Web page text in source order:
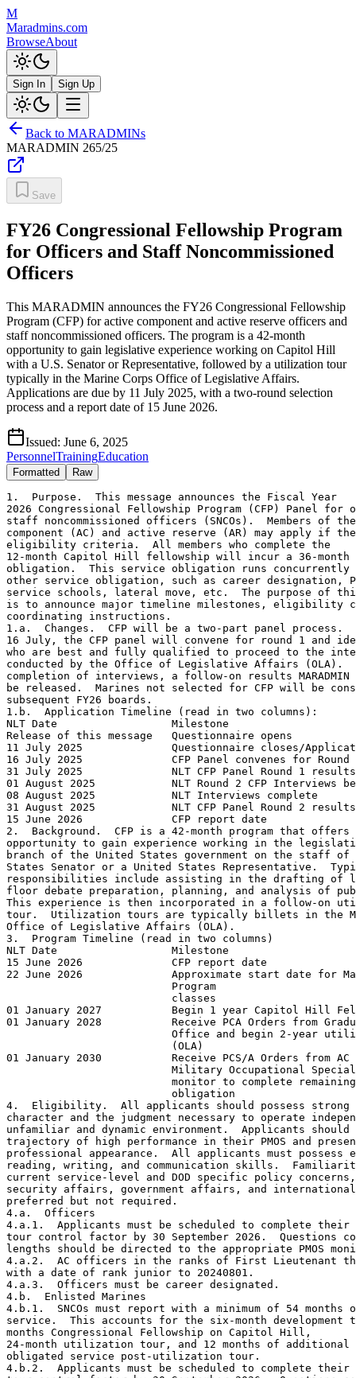
M
Maradmins.com
BrowseAbout
Sign In Sign Up
Back to MARADMINs
MARADMIN 265/25
Save
FY26 Congressional Fellowship Program
for Officers and Staff Noncommissioned
Officers
This MARADMIN announces the FY26 Congressional Fellowship
Program (CFP) for active component and active reserve officers and
staff noncommissioned officers. The program is a 42-month
opportunity to gain legislative experience working on Capitol Hill
with a U.S. Senator or Representative, followed by a utilization tour
typically in the Marine Corps Office of Legislative Affairs.
Applications are due by 11 July 2025, with a two-round selection
process and a report date of 15 June 2026.
Issued: June 6, 2025
PersonnelTrainingEducation
Formatted Raw
1.  Purpose.  This message announces the Fiscal Year
2026 Congressional Fellowship Program (CFP) Panel for
staff noncommissioned officers (SNCOs).  Members of
component (AC) and active reserve (AR) may apply if
eligibility criteria.  All members who complete the
12-month Capitol Hill fellowship will incur a 36-month
obligation.  This service obligation runs concurrently
other service obligation, such as career designation,
service schools, lateral move, etc.  The purpose of this
is to announce major timeline milestones, eligibility
coordinating instructions.
1.a.  Changes.  CFP will be a two-part panel process.
16 July, the CFP panel will convene for round 1 and
who are best and fully qualified to proceed to the
conducted by the Office of Legislative Affairs (OLA).
completion of interviews, a follow-on results
be released.  Marines not selected for CFP will be
subsequent FY26 boards.
1.b.  Application Timeline (read in two columns):
NLT Date                  Milestone
Release of this message   Questionnaire opens
11 July 2025              Questionnaire closes/
16 July 2025              CFP Panel convenes for Round
31 July 2025              NLT CFP Panel Round 1
01 August 2025            NLT Round 2 CFP Interviews
08 August 2025            NLT Interviews complete
31 August 2025            NLT CFP Panel Round 2
15 June 2026              CFP report date
2.  Background.  CFP is a 42-month program that offers
opportunity to gain experience working in the
branch of the United States government on the staff
States Senator or a United States Representative.
responsibilities include assisting in the drafting of
floor debate preparation, planning, and analysis of
This experience is then incorporated in a follow-on
tour.  Utilization tours are typically billets in the
Office of Legislative Affairs (OLA).
3.  Program Timeline (read in two columns)
NLT Date                  Milestone
15 June 2026              CFP report date
22 June 2026              Approximate start date for
                          Program
                          classes
01 January 2027           Begin 1 year Capitol Hill
01 January 2028           Receive PCA Orders from
Office and begin 2-year
                          (OLA)
01 January 2030           Receive PCS/A Orders from AC
Military Occupational
monitor to complete
                          obligation
4.  Eligibility.  All applicants should possess strong
character and the judgment necessary to operate
unfamiliar and dynamic environment.  Applicants should
trajectory of high performance in their PMOS and
professional appearance.  All applicants must possess
reading, writing, and communication skills.
current service-level and DOD specific policy
security affairs, government affairs, and
preferred but not required.
4.a.  Officers
4.a.1.  Applicants must be scheduled to complete their
tour control factor by 30 September 2026.  Questions
lengths should be directed to the appropriate PMOS
4.a.2.  AC officers in the ranks of First Lieutenant
with a date of rank junior to 20240801.
4.a.3.  Officers must be career designated.
4.b.  Enlisted Marines
4.b.1.  SNCOs must report with a minimum of 54 months
service.  This accounts for the six-month
months Congressional Fellowship on Capitol Hill,
24-month utilization tour, and 12 months of additional
obligated service post-utilization tour.
4.b.2.  Applicants must be scheduled to complete their